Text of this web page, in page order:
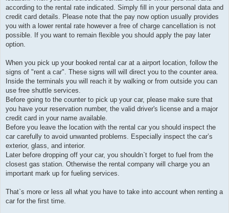
according to the rental rate indicated. Simply fill in your personal data and
credit card details. Please note that the pay now option usually provides
you with a lower rental rate however a free of charge cancellation is not
possible. If you want to remain flexible you should apply the pay later
option.
When you pick up your booked rental car at a airport location, follow the
signs of "rent a car". These signs will will direct you to the counter area.
Inside the terminals you will reach it by walking or from outside you can
use free shuttle services.
Before going to the counter to pick up your car, please make sure that
you have your reservation number, the valid driver's license and a major
credit card in your name available.
Before you leave the location with the rental car you should inspect the
car carefully to avoid unwanted problems. Especially inspect the car’s
exterior, glass, and interior.
Later before dropping off your car, you shouldn`t forget to fuel from the
closest gas station. Otherwise the rental company will charge you an
important mark up for fueling services.
That`s more or less all what you have to take into account when renting a
car for the first time.